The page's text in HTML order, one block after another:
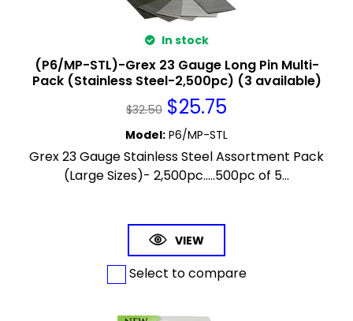
In stock
(P6/MP-STL)-Grex 23 Gauge Long Pin Multi-
Pack (Stainless Steel-2,500pc) (3 available)
$32.50 $25.75
Model: P6/MP-STL
Grex 23 Gauge Stainless Steel Assortment Pack
(Large Sizes)- 2,500pc.....500pc of 5...
VIEW
Select to compare